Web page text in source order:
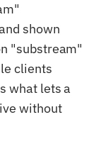
shown
"substream"
clients
what lets a
without